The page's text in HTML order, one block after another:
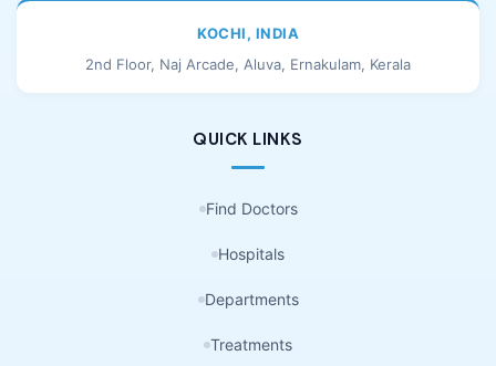
KOCHI, INDIA
2nd Floor, Naj Arcade, Aluva, Ernakulam, Kerala
QUICK LINKS
Find Doctors
Hospitals
Departments
Treatments